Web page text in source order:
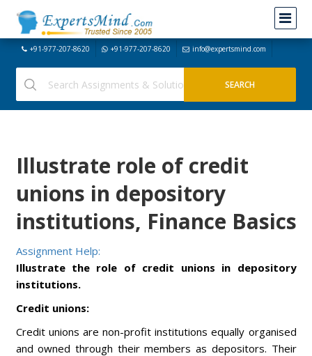
+91-977-207-8620 +91-977-207-8620 info@expertsmind.com
Illustrate role of credit
unions in depository
institutions, Finance Basics
Assignment Help:
Illustrate the role of credit unions in depository
institutions.
Credit unions:
Credit unions are non-profit institutions equally organised
and owned through their members as depositors. Their